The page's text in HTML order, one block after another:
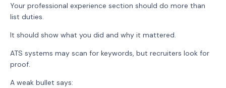
Your professional experience section should do more than
list duties.
It should show what you did and why it mattered.
ATS systems may scan for keywords, but recruiters look for
proof.
A weak bullet says: